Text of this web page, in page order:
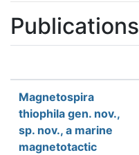
Publications
Magnetospira
thiophila gen. nov.,
sp. nov., a marine
magnetotactic